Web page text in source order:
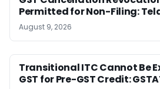
Permitted for Non-Filing:
August 9, 2026
Transitional ITC Cannot Be
GST for Pre-GST Credit: